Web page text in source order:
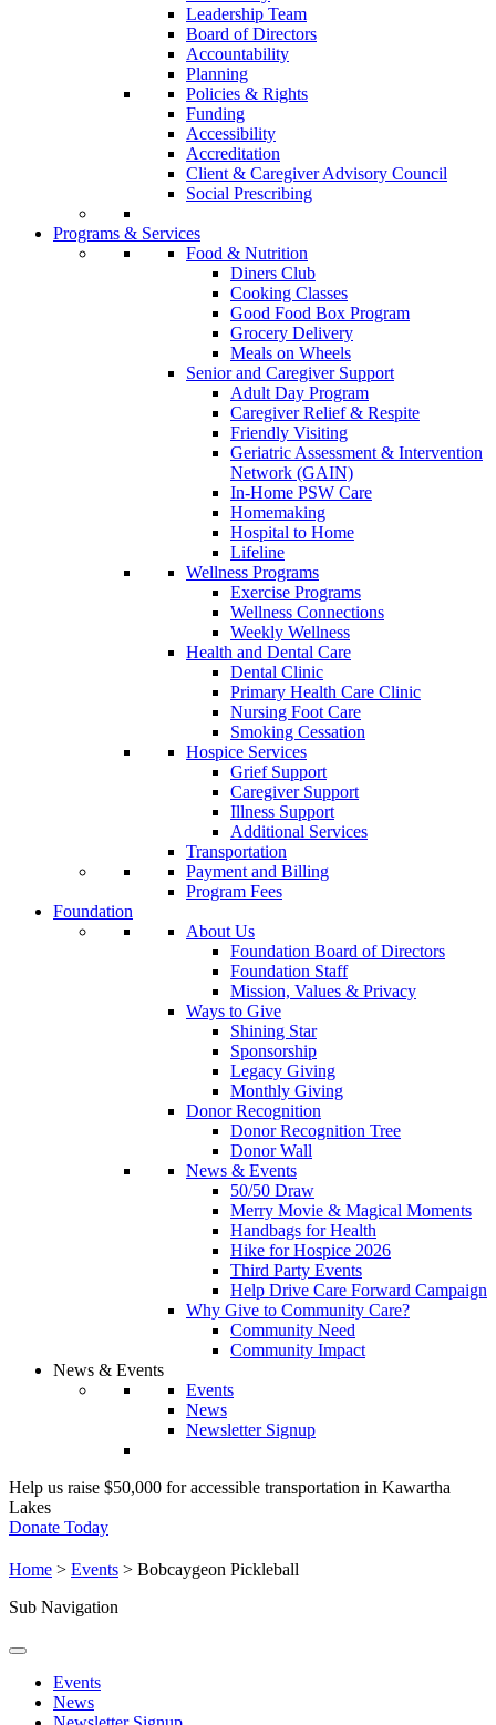
Leadership Team
Board of Directors
Accountability
Planning
Policies & Rights
Funding
Accessibility
Accreditation
Client & Caregiver Advisory Council
Social Prescribing
Programs & Services
Food & Nutrition
Diners Club
Cooking Classes
Good Food Box Program
Grocery Delivery
Meals on Wheels
Senior and Caregiver Support
Adult Day Program
Caregiver Relief & Respite
Friendly Visiting
Geriatric Assessment & Intervention
Network (GAIN)
In-Home PSW Care
Homemaking
Hospital to Home
Lifeline
Wellness Programs
Exercise Programs
Wellness Connections
Weekly Wellness
Health and Dental Care
Dental Clinic
Primary Health Care Clinic
Nursing Foot Care
Smoking Cessation
Hospice Services
Grief Support
Caregiver Support
Illness Support
Additional Services
Transportation
Payment and Billing
Program Fees
Foundation
About Us
Foundation Board of Directors
Foundation Staff
Mission, Values & Privacy
Ways to Give
Shining Star
Sponsorship
Legacy Giving
Monthly Giving
Donor Recognition
Donor Recognition Tree
Donor Wall
News & Events
50/50 Draw
Merry Movie & Magical Moments
Handbags for Health
Hike for Hospice 2026
Third Party Events
Help Drive Care Forward Campaign
Why Give to Community Care?
Community Need
Community Impact
News & Events
Events
News
Newsletter Signup
Help us raise $50,000 for accessible transportation in Kawartha
Lakes
Donate Today
Home > Events > Bobcaygeon Pickleball
Sub Navigation
Events
News